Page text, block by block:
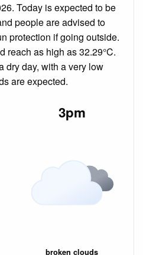
Today is expected to be
people are advised to
protection if going outside.
reach as high as 32.29°C.
dry day, with a very low
are expected.
3pm
broken clouds